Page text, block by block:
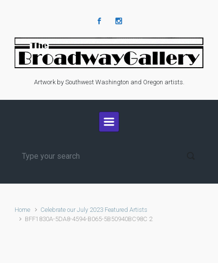
Artwork by Southwest Washington and Oregon artists.
Home
Celebrate our July 2023 Featured Artists
BFF1830A-5DA8-4594-B065-5B50940BC98C 2